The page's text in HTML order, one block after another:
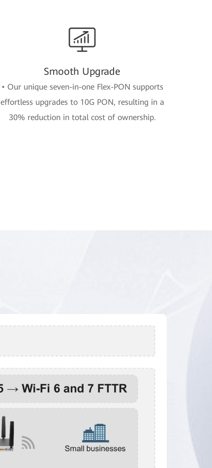
Smooth Upgrade
• Our unique seven-in-one Flex-PON supports
effortless upgrades to 10G PON, resulting in a
30% reduction in total cost of ownership.